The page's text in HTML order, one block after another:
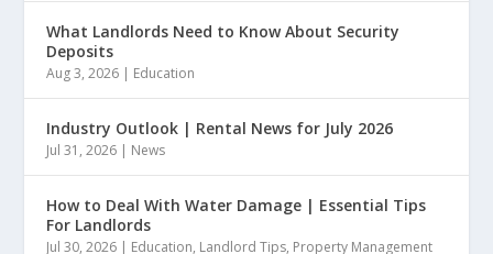
What Landlords Need to Know About Security
Deposits
Aug 3, 2026 | Education
Industry Outlook | Rental News for July 2026
Jul 31, 2026 | News
How to Deal With Water Damage | Essential Tips
For Landlords
Jul 30, 2026 | Education, Landlord Tips, Property Management